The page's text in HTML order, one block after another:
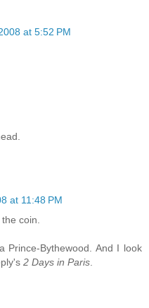
at 5:52 PM
at 11:48 PM
coin.
Prince-Bythewood. And I look
2 Days in Paris